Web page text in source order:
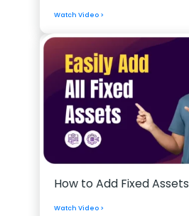
Watch Video >
How to Add Fixed Assets
Watch Video >